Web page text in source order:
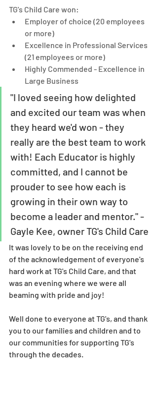
TG's Child Care won:
Employer of choice (20 employees
or more)
Excellence in Professional Services
(21 employees or more)
Highly Commended - Excellence in
Large Business
"I loved seeing how delighted
and excited our team was when
they heard we'd won - they
really are the best team to work
with! Each Educator is highly
committed, and I cannot be
prouder to see how each is
growing in their own way to
become a leader and mentor." -
Gayle Kee, owner TG's Child Care
It was lovely to be on the receiving end
of the acknowledgement of everyone's
hard work at TG's Child Care, and that
was an evening where we were all
beaming with pride and joy!
Well done to everyone at TG's, and thank
you to our families and children and to
our communities for supporting TG's
through the decades.